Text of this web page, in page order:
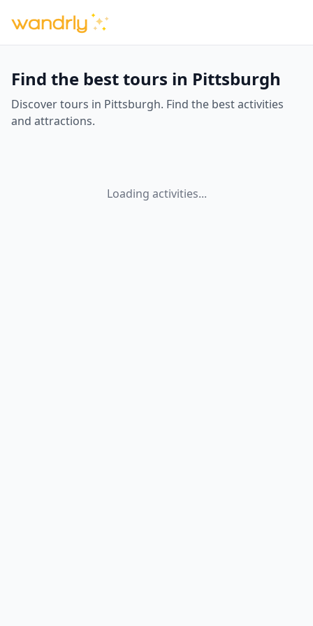
Find the best tours in Pittsburgh
Discover tours in Pittsburgh. Find the best activities
and attractions.
Loading activities...